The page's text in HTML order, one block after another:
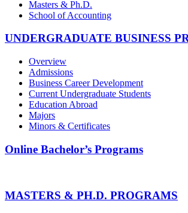
Masters & Ph.D.
School of Accounting
UNDERGRADUATE BUSINESS
Overview
Admissions
Business Career Development
Current Undergraduate Students
Education Abroad
Majors
Minors & Certificates
Online Bachelor’s Programs
MASTERS & PH.D. PROGRAMS